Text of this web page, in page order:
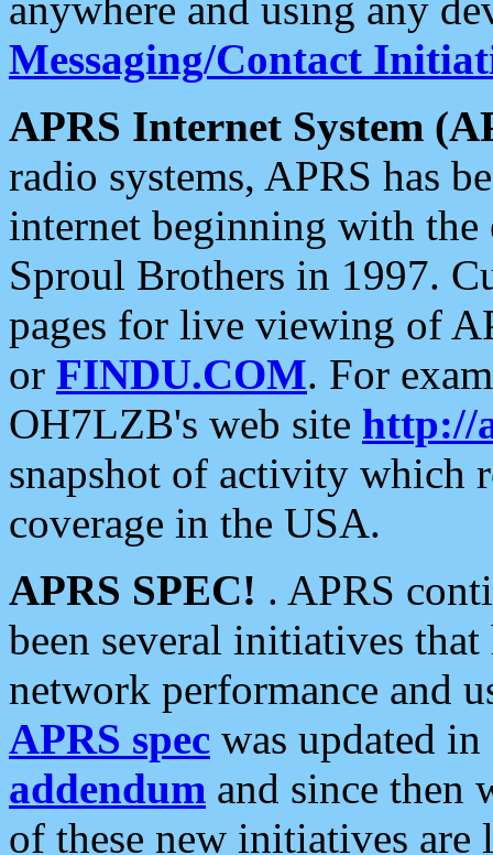
Messaging/Contact
APRS Internet System
radio systems, APRS has
internet beginning with the
Sproul Brothers in 1997.
pages for live viewing of
or FINDU.COM. For
OH7LZB's web site http://
snapshot of activity which
coverage in the USA.
APRS SPEC! . APRS
been several initiatives
network performance and
APRS spec was updated
addendum and since then
of these new initiatives are